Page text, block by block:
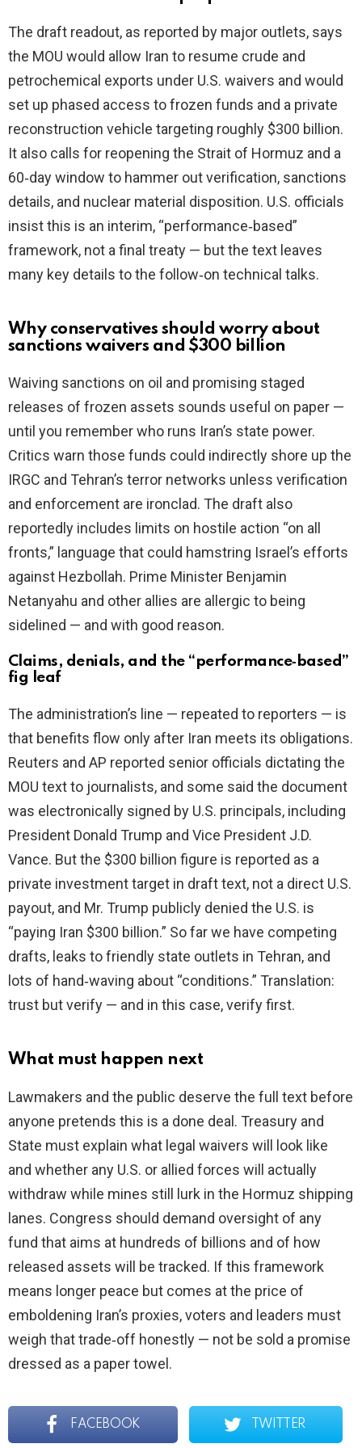
i
d
e
o
The draft readout, as reported by major outlets, says
the MOU would allow Iran to resume crude and
petrochemical exports under U.S. waivers and would
set up phased access to frozen funds and a private
reconstruction vehicle targeting roughly $300 billion.
It also calls for reopening the Strait of Hormuz and a
60‑day window to hammer out verification, sanctions
details, and nuclear material disposition. U.S. officials
insist this is an interim, “performance‑based”
framework, not a final treaty — but the text leaves
many key details to the follow‑on technical talks.
Why conservatives should worry about
sanctions waivers and $300 billion
Waiving sanctions on oil and promising staged
releases of frozen assets sounds useful on paper —
until you remember who runs Iran’s state power.
Critics warn those funds could indirectly shore up the
IRGC and Tehran’s terror networks unless verification
and enforcement are ironclad. The draft also
reportedly includes limits on hostile action “on all
fronts,” language that could hamstring Israel’s efforts
against Hezbollah. Prime Minister Benjamin
Netanyahu and other allies are allergic to being
sidelined — and with good reason.
Claims, denials, and the “performance‑based”
fig leaf
The administration’s line — repeated to reporters — is
that benefits flow only after Iran meets its obligations.
Reuters and AP reported senior officials dictating the
MOU text to journalists, and some said the document
was electronically signed by U.S. principals, including
President Donald Trump and Vice President J.D.
Vance. But the $300 billion figure is reported as a
private investment target in draft text, not a direct U.S.
payout, and Mr. Trump publicly denied the U.S. is
“paying Iran $300 billion.” So far we have competing
drafts, leaks to friendly state outlets in Tehran, and
lots of hand‑waving about “conditions.” Translation:
trust but verify — and in this case, verify first.
What must happen next
Lawmakers and the public deserve the full text before
anyone pretends this is a done deal. Treasury and
State must explain what legal waivers will look like
and whether any U.S. or allied forces will actually
withdraw while mines still lurk in the Hormuz shipping
lanes. Congress should demand oversight of any
fund that aims at hundreds of billions and of how
released assets will be tracked. If this framework
means longer peace but comes at the price of
emboldening Iran’s proxies, voters and leaders must
weigh that trade‑off honestly — not be sold a promise
dressed as a paper towel.
FACEBOOK TWITTER